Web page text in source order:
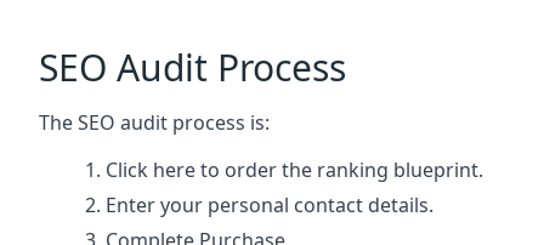
SEO Audit Process
The SEO audit process is:
Click hereto order the ranking blueprint.
Enter your personal contact details.